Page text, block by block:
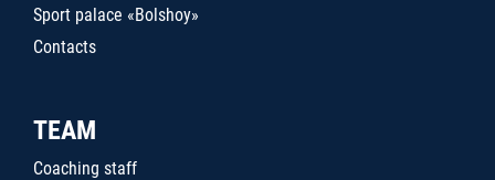
Sport palace «Bolshoy»
Contacts
TEAM
Coaching staff